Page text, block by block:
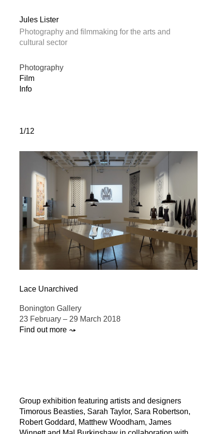
Jules Lister
Photography and filmmaking for the arts and
cultural sector
Photography
Film
Info
1/12
Lace Unarchived
Bonington Gallery
23 February – 29 March 2018
Find out more ⤳
Group exhibition featuring artists and designers
Timorous Beasties, Sarah Taylor, Sara Robertson,
Robert Goddard, Matthew Woodham, James